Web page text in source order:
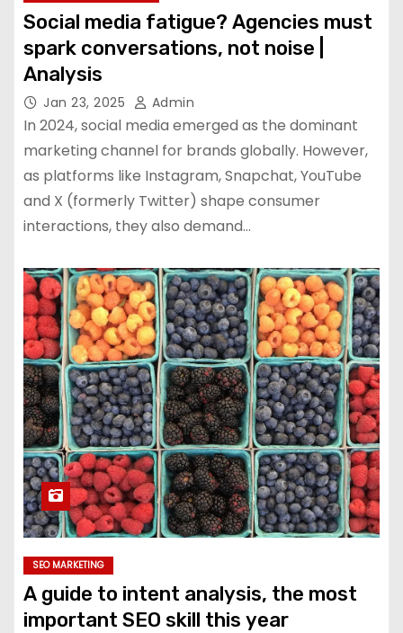
Social media fatigue? Agencies must
spark conversations, not noise |
Analysis
Jan 23, 2025 Admin
In 2024, social media emerged as the dominant
marketing channel for brands globally. However,
as platforms like Instagram, Snapchat, YouTube
and X (formerly Twitter) shape consumer
interactions, they also demand…
SEO MARKETING
A guide to intent analysis, the most
important SEO skill this year